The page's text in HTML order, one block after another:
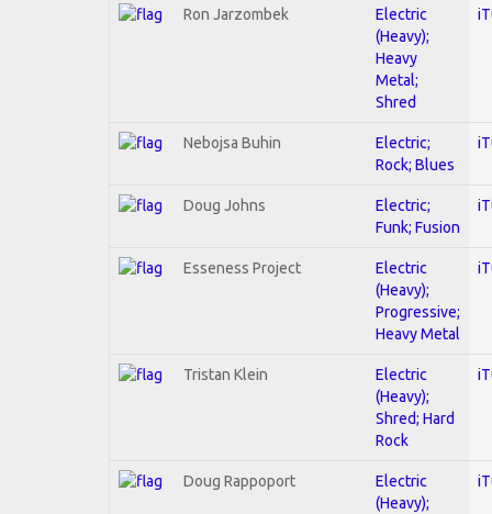
Ron Jarzombek
Electric
(Heavy);
Heavy
Metal;
Shred
Nebojsa Buhin
Electric;
Rock; Blues
Doug Johns
Electric;
Funk; Fusion
Esseness Project
Electric
(Heavy);
Progressive;
Heavy Metal
Tristan Klein
Electric
(Heavy);
Shred; Hard
Rock
Doug Rappoport
Electric
(Heavy);